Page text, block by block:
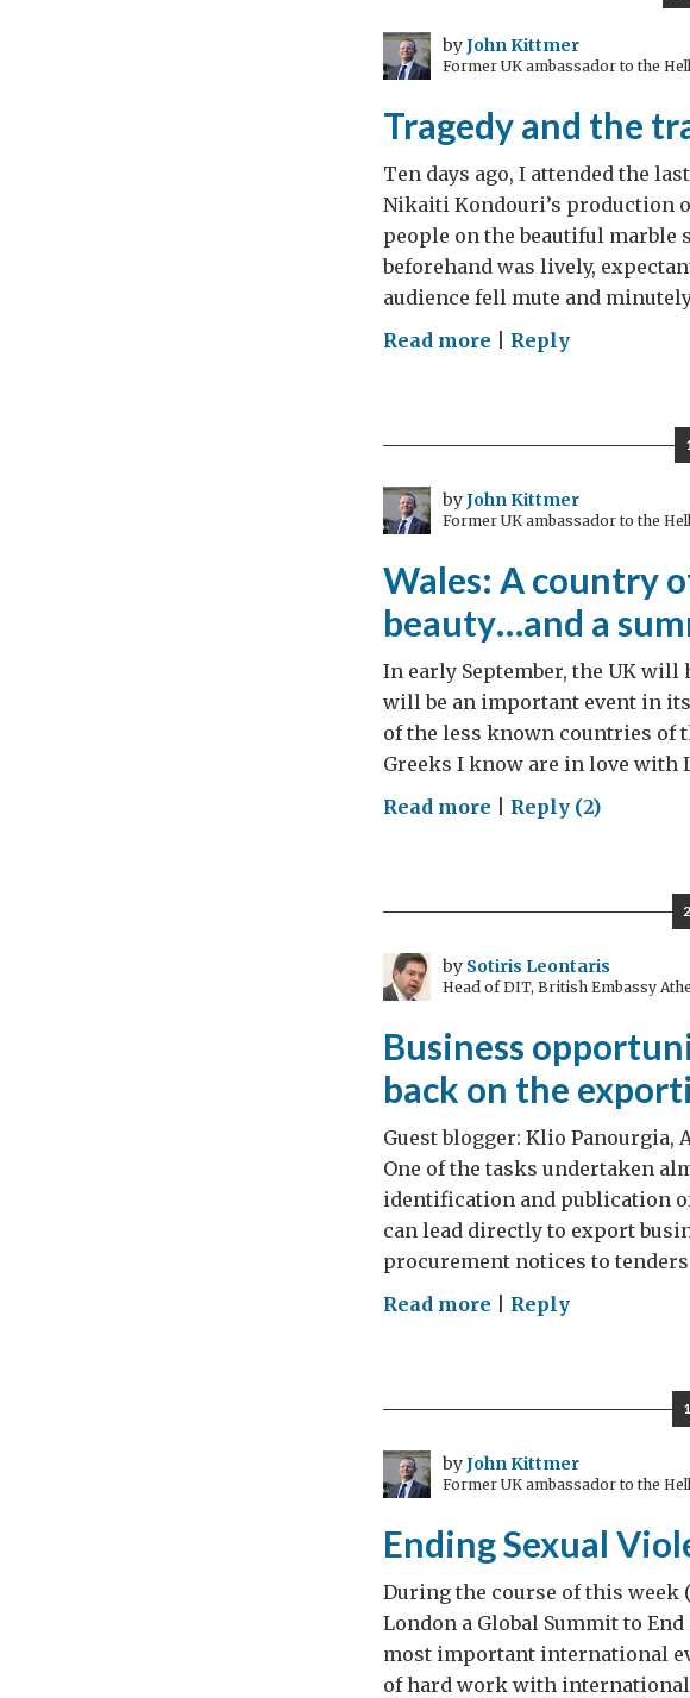
–
Promoting
society
Greece
byJohn Kittmer
Former UK ambassador to the
Tragedy and the
Ten days ago, I attended the
Nikaiti Kondouri’s production
people on the beautiful marble
beforehand was lively,
audience fell mute and
Read more onReply
byJohn Kittmer
Former UK ambassador to the
Wales: A country
beauty…and a
In early September, the UK will
will be an important event in
of the less known countries of
Greeks I know are in love with
Read more on
castles,
dragons,
beauty…
and
summit
Reply (2)
by Sotiris Leontaris
Head of DIT, British Embassy
Business
back on the
Guest blogger: Klio Panourgia,
One of the tasks undertaken
identification and publication
can lead directly to export
procurement notices to
Read more on
way
of
Greece
on
the
exporting
Reply
byJohn Kittmer
Former UK ambassador to the
Ending Sexual
During the course of this week
London a Global Summit to
most important international
of hard work with international